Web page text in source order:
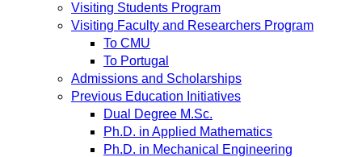
Visiting Students Program
Visiting Faculty and Researchers Program
To CMU
To Portugal
Admissions and Scholarships
Previous Education Initiatives
Dual Degree M.Sc.
Ph.D. in Applied Mathematics
Ph.D. in Mechanical Engineering